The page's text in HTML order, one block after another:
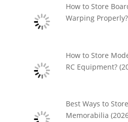
How to Store
Warping
How to Store
RC Equipment?
Best Ways to
Memorabilia